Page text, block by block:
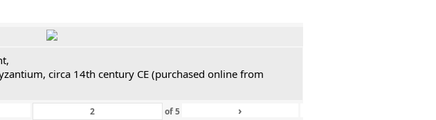
circa 14th century CE (purchased online from
of5 ›